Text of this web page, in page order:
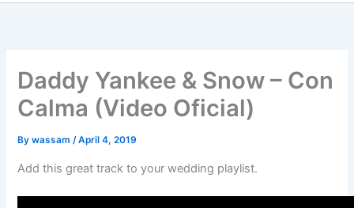
Daddy Yankee & Snow – Con
Calma (Video Oficial)
Bywassam/April 4, 2019
Add this great track to your wedding playlist.